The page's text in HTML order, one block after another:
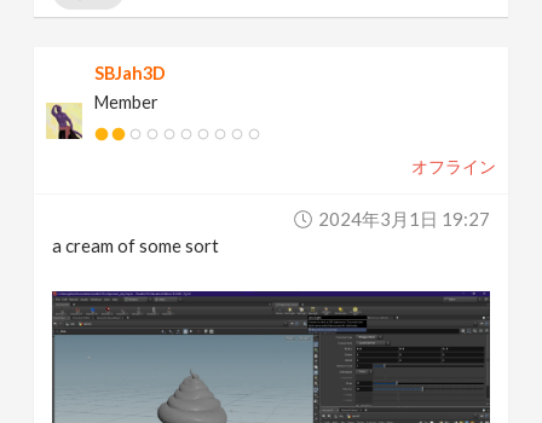
SBJah3D
Member
オフライン
2024年3月1日 19:27
a cream of some sort